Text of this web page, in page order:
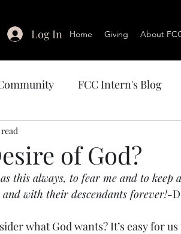
Home Giving About
Log In
FCC Intern's Blog
of God?
this always, to fear me and to keep
with their descendants forever!-
what God wants? It’s easy for